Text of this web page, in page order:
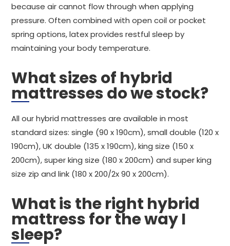
because air cannot flow through when applying
pressure. Often combined with open coil or pocket
spring options, latex provides restful sleep by
maintaining your body temperature.
What sizes of hybrid
mattresses do we stock?
All our hybrid mattresses are available in most
standard sizes: single (90 x 190cm), small double (120 x
190cm), UK double (135 x 190cm), king size (150 x
200cm), super king size (180 x 200cm) and super king
size zip and link (180 x 200/2x 90 x 200cm).
What is the right hybrid
mattress for the way I
sleep?